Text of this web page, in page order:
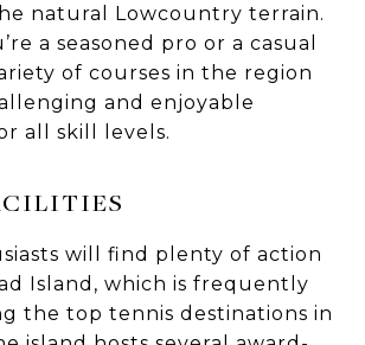
natural Lowcountry terrain.
a seasoned pro or a casual
of courses in the region
and enjoyable
all skill levels.
will find plenty of action
Island, which is frequently
the top tennis destinations in